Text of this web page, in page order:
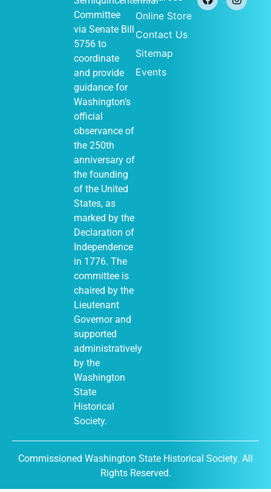
One display)
John Barker
411 S
Heritage
Many, One
-
December 31
Vashon Heritage
10105
SW Bank Rd,
Moses Lake
Museum & Art
Many, One
January 1-
December 31
City of Moses
Art Center401
South Balsam
1
December 31
Committee
via Senate Bill
5756 to
coordinate
and provide
guidance for
Washington’s
official
observance of
the 250th
anniversary of
the founding
of the United
States, as
marked by the
Declaration of
Independence
in 1776. The
committee is
chaired by the
Lieutenant
Governor and
supported
administratively
by the
Washington
State
Historical
Society.
Online Store
Contact Us
Sitemap
Events
Commissioned Washington State Historical Society. All
Rights Reserved.